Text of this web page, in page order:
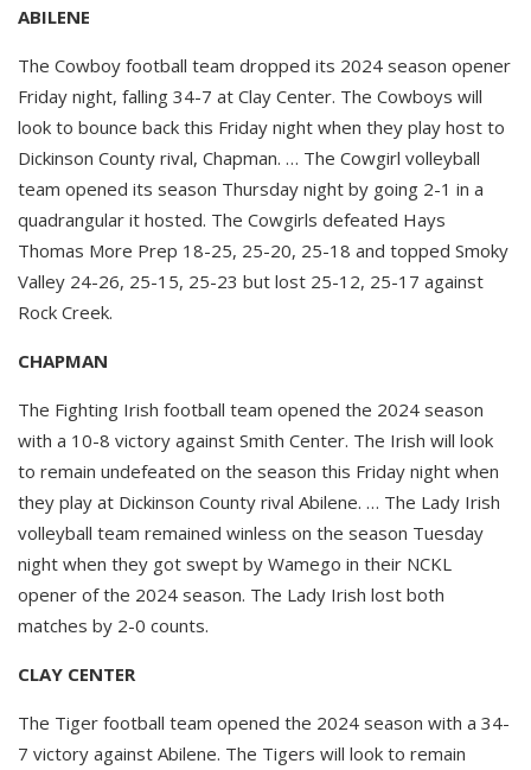
ABILENE
The Cowboy football team dropped its 2024 season opener
Friday night, falling 34-7 at Clay Center. The Cowboys will
look to bounce back this Friday night when they play host to
Dickinson County rival, Chapman. … The Cowgirl volleyball
team opened its season Thursday night by going 2-1 in a
quadrangular it hosted. The Cowgirls defeated Hays
Thomas More Prep 18-25, 25-20, 25-18 and topped Smoky
Valley 24-26, 25-15, 25-23 but lost 25-12, 25-17 against
Rock Creek.
CHAPMAN
The Fighting Irish football team opened the 2024 season
with a 10-8 victory against Smith Center. The Irish will look
to remain undefeated on the season this Friday night when
they play at Dickinson County rival Abilene. … The Lady Irish
volleyball team remained winless on the season Tuesday
night when they got swept by Wamego in their NCKL
opener of the 2024 season. The Lady Irish lost both
matches by 2-0 counts.
CLAY CENTER
The Tiger football team opened the 2024 season with a 34-
7 victory against Abilene. The Tigers will look to remain